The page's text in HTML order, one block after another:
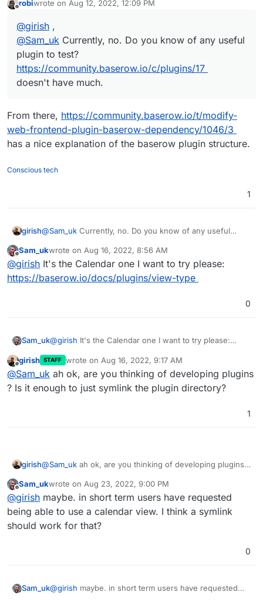
doesn't have much.
robiwrote on Aug 12, 2022, 12:09 PM
last edited by
@girish ,
@Sam_uk Currently, no. Do you know of any useful
plugin to test?
https://community.baserow.io/c/plugins/17
doesn't have much.
From there, https://community.baserow.io/t/modify-
web-frontend-plugin-baserow-dependency/1046/3
has a nice explanation of the baserow plugin structure.
Conscious tech
1
girish@Sam_uk Currently, no. Do you know of any useful
doesn't have much.
Offline
Sam_ukwrote on Aug 16, 2022, 8:56 AM
last edited by
@girish It's the Calendar one I want to try please:
https://baserow.io/docs/plugins/view-type
0
Sam_uk@girish It's the Calendar one I want to try please:
Offline
girish STAFF wrote on Aug 16, 2022, 9:17 AM
last edited by
@Sam_uk ah ok, are you thinking of developing plugins
? Is it enough to just symlink the plugin directory?
1
girish@Sam_uk ah ok, are you thinking of developing plugins ?
Offline
Sam_ukwrote on Aug 23, 2022, 9:00 PM
last edited by
@girish maybe. in short term users have requested
being able to use a calendar view. I think a symlink
should work for that?
0
Sam_uk@girish maybe. in short term users have requested